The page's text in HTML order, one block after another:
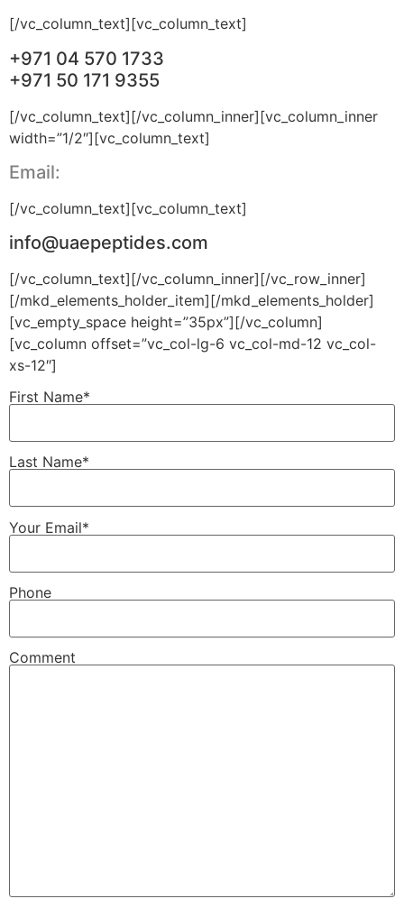
[/vc_column_text][vc_column_text]
+971 04 570 1733
+971 50 171 9355
[/vc_column_text][/vc_column_inner][vc_column_inner
width=”1/2″][vc_column_text]
Email:
[/vc_column_text][vc_column_text]
info@uaepeptides.com
[/vc_column_text][/vc_column_inner][/vc_row_inner]
[/mkd_elements_holder_item][/mkd_elements_holder]
[vc_empty_space height=”35px”][/vc_column]
[vc_column offset=”vc_col-lg-6 vc_col-md-12 vc_col-
xs-12″]
First Name*
Last Name*
Your Email*
Phone
Comment